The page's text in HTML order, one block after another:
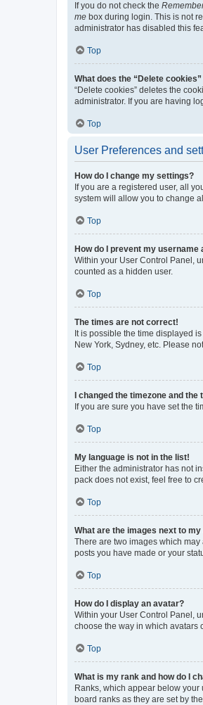
If you do not check the
me box during login. This is not
administrator has disabled this
Top
What does the “Delete cookies”
“Delete cookies” deletes the
administrator. If you are having
Top
User Preferences and
How do I change my settings?
If you are a registered user, all
system will allow you to change
Top
How do I prevent my
Within your User Control Panel,
counted as a hidden user.
Top
The times are not correct!
It is possible the time displayed
New York, Sydney, etc. Please
Top
I changed the timezone and
If you are sure you have set the
Top
My language is not in the list!
Either the administrator has not
pack does not exist, feel free to
Top
What are the images next to
There are two images which
posts you have made or your
Top
How do I display an avatar?
Within your User Control Panel,
choose the way in which avatars
Top
What is my rank and how do I
Ranks, which appear below
board ranks as they are set by